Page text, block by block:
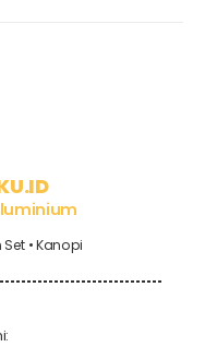
• Kanopi